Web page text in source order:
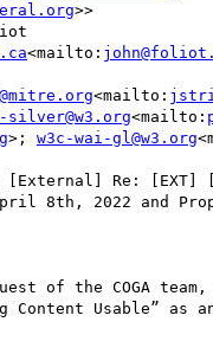
>>
<mailto:
<mailto:
<mailto:
>; w3c-wai-gl@w3.org
[External] Re: [EXT]
8th, 2022 and
of the COGA
Content Usable” as